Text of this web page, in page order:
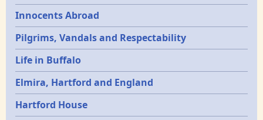
Innocents Abroad
Pilgrims, Vandals and Respectability
Life in Buffalo
Elmira, Hartford and England
Hartford House